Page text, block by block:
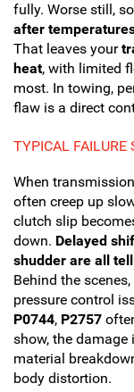
fully. Worse still,
after
That leaves your
heat, with limited
most. In towing,
flaw is a direct
TYPICAL
When
often creep up
clutch slip
down. Delayed
shudder are all
Behind the
pressure control
P0744, P2757
show, the
material
body distortion.